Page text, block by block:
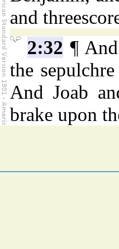
and
2:32 ¶
the
And Joab
brake upon